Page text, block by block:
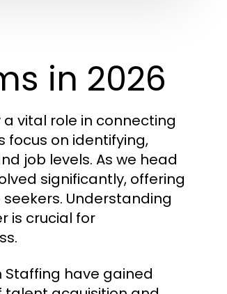
in 2026
vital role in connecting
focus on identifying,
job levels. As we head
significantly, offering
Understanding
is crucial for
Staffing have gained